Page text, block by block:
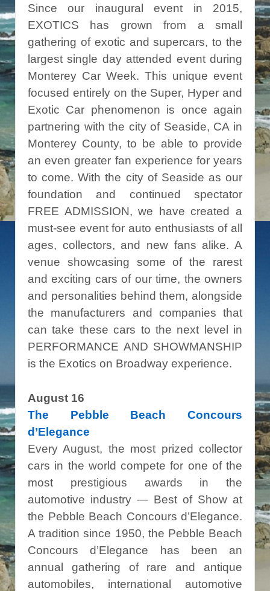
Since our inaugural event in 2015,
EXOTICS has grown from a small
gathering of exotic and supercars, to the
largest single day attended event during
Monterey Car Week. This unique event
focused entirely on the Super, Hyper and
Exotic Car phenomenon is once again
partnering with the city of Seaside, CA in
Monterey County, to be able to provide
an even greater fan experience for years
to come. With the city of Seaside as our
foundation and continued spectator
FREE ADMISSION, we have created a
must-see event for auto enthusiasts of all
ages, collectors, and new fans alike. A
venue showcasing some of the rarest
and exciting cars of our time, the owners
and personalities behind them, alongside
the manufacturers and companies that
can take these cars to the next level in
PERFORMANCE AND SHOWMANSHIP
is the Exotics on Broadway experience.
August 16
The Pebble Beach Concours
d’Elegance
Every August, the most prized collector
cars in the world compete for one of the
most prestigious awards in the
automotive industry — Best of Show at
the Pebble Beach Concours d’Elegance.
A tradition since 1950, the Pebble Beach
Concours d’Elegance has been an
annual gathering of rare and antique
automobiles, international automotive